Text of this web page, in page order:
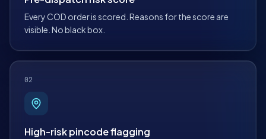
Every COD order is scored. Reasons for the score are
visible. No black box.
02
High-risk pincode flagging